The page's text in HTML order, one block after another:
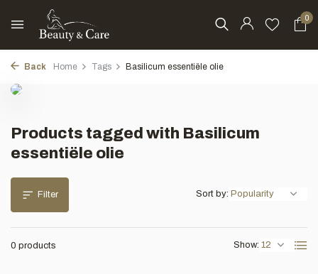
0
Back Home Tags Basilicum essentiële olie
Products tagged with Basilicum
essentiële olie
Filter
0 products Show:
Sort by: